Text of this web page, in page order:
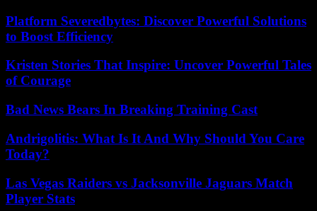
Platform Severedbytes: Discover Powerful Solutions
to Boost Efficiency
Kristen Stories That Inspire: Uncover Powerful Tales
of Courage
Bad News Bears In Breaking Training Cast
Andrigolitis: What Is It And Why Should You Care
Today?
Las Vegas Raiders vs Jacksonville Jaguars Match
Player Stats